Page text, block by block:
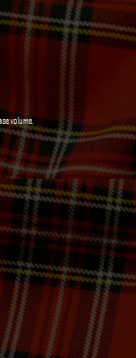
volume.